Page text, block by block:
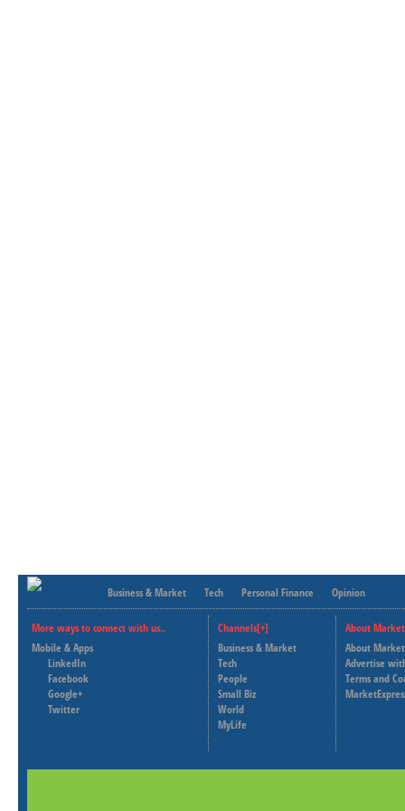
Business & Market Tech Personal Finance Opinion
More ways to connect with us..
Mobile & Apps
LinkedIn
Facebook
Google+
Twitter
Channels[+]
Business & Market
Tech
People
Small Biz
World
MyLife
About
About
Advertise
Terms and